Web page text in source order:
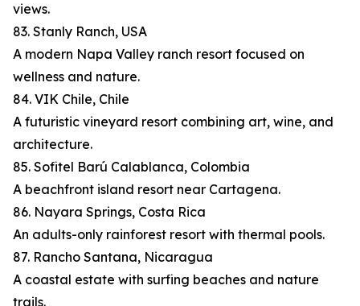
views.
83. Stanly Ranch, USA
A modern Napa Valley ranch resort focused on
wellness and nature.
84. VIK Chile, Chile
A futuristic vineyard resort combining art, wine, and
architecture.
85. Sofitel Barú Calablanca, Colombia
A beachfront island resort near Cartagena.
86. Nayara Springs, Costa Rica
An adults-only rainforest resort with thermal pools.
87. Rancho Santana, Nicaragua
A coastal estate with surfing beaches and nature
trails.